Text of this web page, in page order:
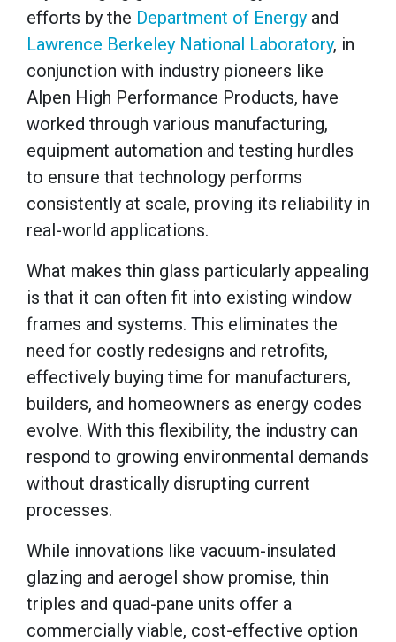
efforts by the Department of Energy and
Lawrence Berkeley National Laboratory, in
conjunction with industry pioneers like
Alpen High Performance Products, have
worked through various manufacturing,
equipment automation and testing hurdles
to ensure that technology performs
consistently at scale, proving its reliability in
real-world applications.
What makes thin glass particularly appealing
is that it can often fit into existing window
frames and systems. This eliminates the
need for costly redesigns and retrofits,
effectively buying time for manufacturers,
builders, and homeowners as energy codes
evolve. With this flexibility, the industry can
respond to growing environmental demands
without drastically disrupting current
processes.
While innovations like vacuum-insulated
glazing and aerogel show promise, thin
triples and quad-pane units offer a
commercially viable, cost-effective option